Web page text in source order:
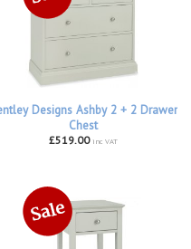
Designs Ashby 2 + 2 Drawer
Chest
£519.00 inc VAT